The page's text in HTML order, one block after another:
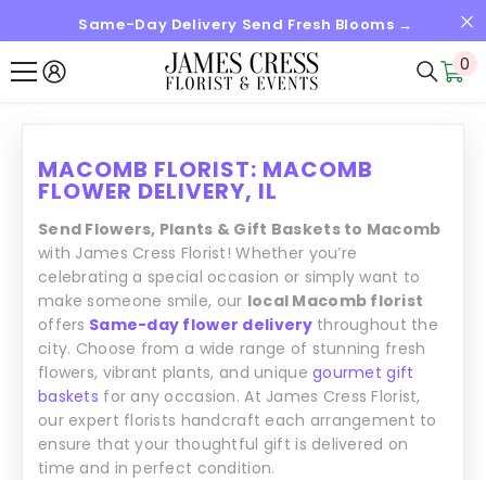
SKIP TO CONTENTSame-Day Delivery Send Fresh Blooms →
0
0
MACOMB FLORIST: MACOMB
FLOWER DELIVERY, IL
Send Flowers, Plants & Gift Baskets to Macomb
with James Cress Florist! Whether you’re
celebrating a special occasion or simply want to
make someone smile, our local Macomb florist
offers Same-day flower delivery throughout the
city. Choose from a wide range of stunning fresh
flowers, vibrant plants, and uniquegourmet gift
baskets for any occasion. At James Cress Florist,
our expert florists handcraft each arrangement to
ensure that your thoughtful gift is delivered on
time and in perfect condition.